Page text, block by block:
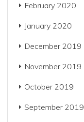
February 2020
January 2020
December 2019
November 2019
October 2019
September 2019